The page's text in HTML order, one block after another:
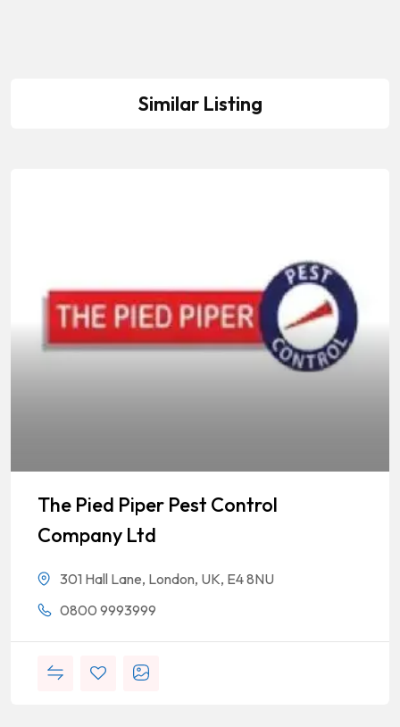
Similar Listing
The Pied Piper Pest Control
Company Ltd
301 Hall Lane, London, UK, E4 8NU
0800 9993999